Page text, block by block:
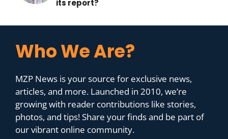
its report?
Who We Are?
MZP News is your source for exclusive news,
articles, and more. Launched in 2010, we’re
growing with reader contributions like stories,
photos, and tips! Share your finds and be part of
our vibrant online community.